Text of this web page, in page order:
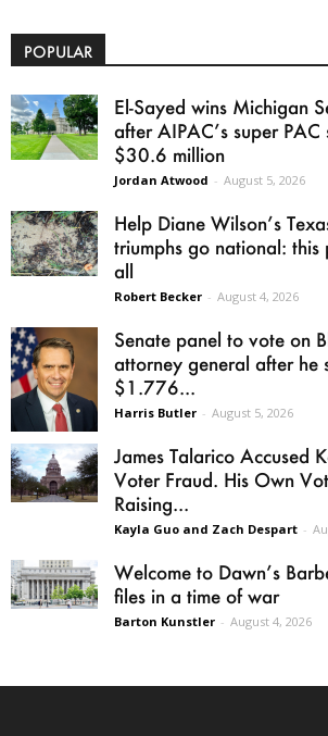
POPULAR
El-Sayed wins Michigan
after AIPAC’s super
$30.6 million
Jordan Atwood - August 5, 2026
Help Diane Wilson’s
triumphs go national: this
all
Robert Becker - August 4, 2026
Senate panel to vote on
attorney general after he
$1.776...
Harris Butler - August 5, 2026
James Talarico Accused
Voter Fraud. His Own
Raising...
Kayla Guo and Zach Despart -
Welcome to Dawn’s
files in a time of war
Barton Kunstler - August 4, 2026